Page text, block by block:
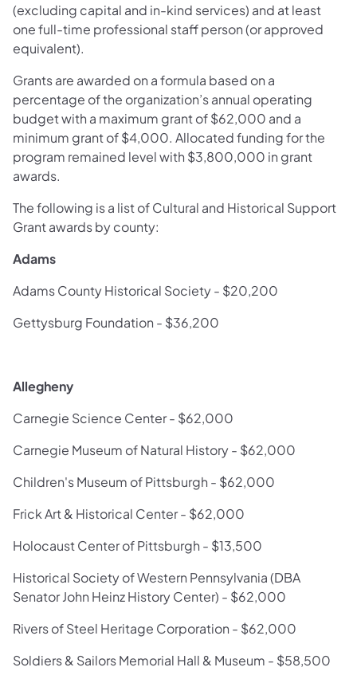
(excluding capital and in-kind services) and at least
one full-time professional staff person (or approved
equivalent).
Grants are awarded on a formula based on a
percentage of the organization’s annual operating
budget with a maximum grant of $62,000 and a
minimum grant of $4,000. Allocated funding for the
program remained level with $3,800,000 in grant
awards.
The following is a list of Cultural and Historical Support
Grant awards by county:
Adams
Adams County Historical Society - $20,200
Gettysburg Foundation - $36,200
Allegheny
Carnegie Science Center - $62,000
Carnegie Museum of Natural History - $62,000
Children's Museum of Pittsburgh - $62,000
Frick Art & Historical Center - $62,000
Holocaust Center of Pittsburgh - $13,500
Historical Society of Western Pennsylvania (DBA
Senator John Heinz History Center) - $62,000
Rivers of Steel Heritage Corporation - $62,000
Soldiers & Sailors Memorial Hall & Museum - $58,500